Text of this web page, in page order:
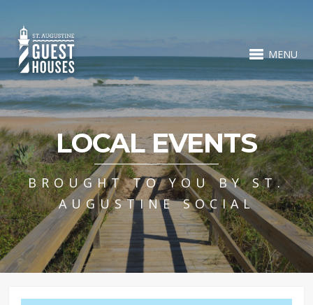
MENU
LOCAL EVENTS
BROUGHT TO YOU BY ST.
AUGUSTINE SOCIAL